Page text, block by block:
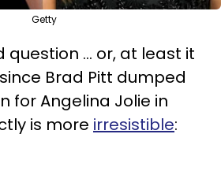
Getty
question … or, at least it
Brad Pitt dumped
for Angelina Jolie in
is more irresistible: